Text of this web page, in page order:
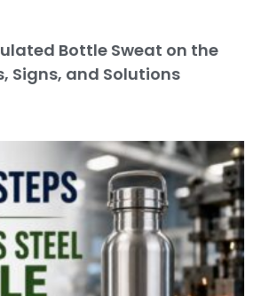
Bottle Sweat on the
Signs, and Solutions